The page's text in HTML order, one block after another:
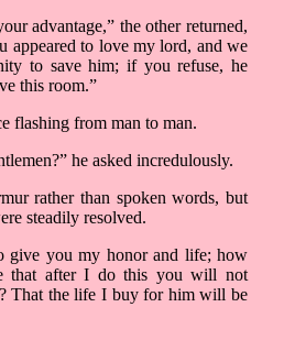
advantage,” the other returned,
appeared to love my lord, and we
to save him; if you refuse, he
this room.”
flashing from man to man.
he asked incredulously.
rather than spoken words, but
steadily resolved.
give you my honor and life; how
that after I do this you will not
That the life I buy for him will be